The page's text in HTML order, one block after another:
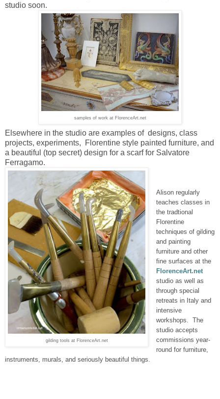
studio soon.
samples of work at FlorenceArt.net
Elsewhere in the studio are examples of designs, class
projects, experiments, Florentine style painted furniture, and
a beautiful (top secret) design for a scarf for Salvatore
Ferragamo.
gilding tools at FlorenceArt.net
Alison regularly
teaches classes in
the tradtional
Florentine
techniques of gilding
and painting
furniture and other
fine surfaces at the
FlorenceArt.net
studio as well as
through special
retreats in Italy and
intensive
workshops. The
studio accepts
commissions year-
round for furniture,
instruments, murals, and seriously beautiful things.